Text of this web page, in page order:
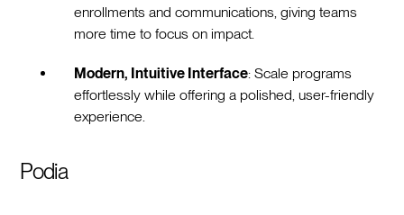
enrollments and communications, giving teams
more time to focus on impact.
Modern, Intuitive Interface: Scale programs
effortlessly while offering a polished, user-friendly
experience.
Podia